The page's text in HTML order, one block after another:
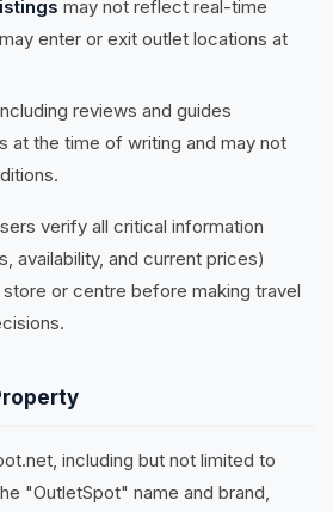
may not reflect real-time
enter or exit outlet locations at
reviews and guides
at the time of writing and may not
verify all critical information
availability, and current prices)
or centre before making travel
including but not limited to
"OutletSpot" name and brand,